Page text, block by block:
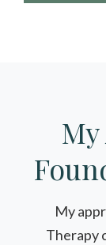
My
Therapy